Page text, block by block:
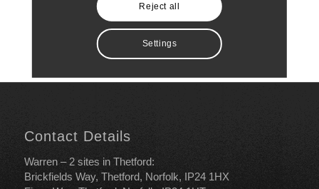
Contact Details
Warren – 2 sites in Thetford:
Brickfields Way, Thetford, Norfolk, IP24 1HX
Reject all
Settings